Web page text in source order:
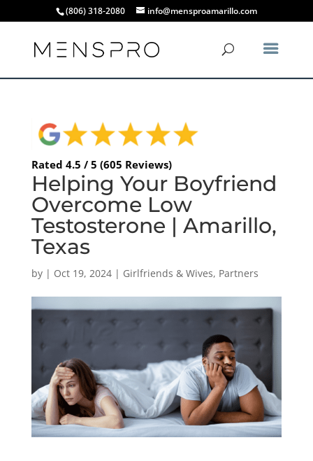
(806) 318-2080 info@mensproamarillo.com
Rated 4.5 / 5 (605 Reviews)
Helping Your Boyfriend
Overcome Low
Testosterone | Amarillo,
Texas
by | Oct 19, 2024| Girlfriends & Wives, Partners